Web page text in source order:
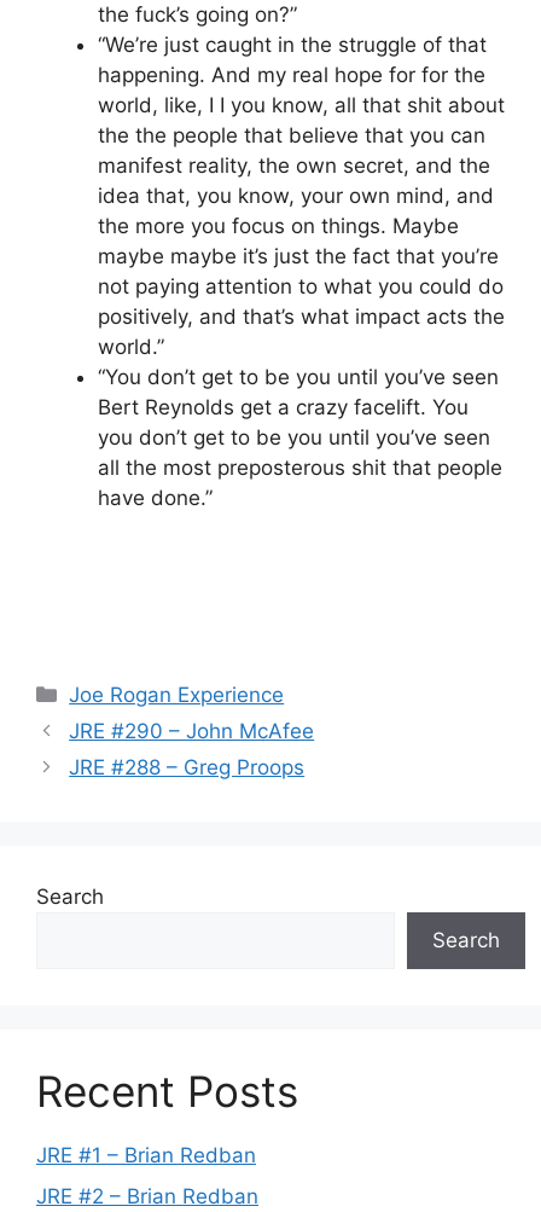
the fuck’s going on?”
“We’re just caught in the struggle of that
happening. And my real hope for for the
world, like, I I you know, all that shit about
the the people that believe that you can
manifest reality, the own secret, and the
idea that, you know, your own mind, and
the more you focus on things. Maybe
maybe maybe it’s just the fact that you’re
not paying attention to what you could do
positively, and that’s what impact acts the
world.”
“You don’t get to be you until you’ve seen
Bert Reynolds get a crazy facelift. You
you don’t get to be you until you’ve seen
all the most preposterous shit that people
have done.”
Categories
Joe Rogan Experience
JRE #290 – John McAfee
JRE #288 – Greg Proops
Search
Search
Recent Posts
JRE #1 – Brian Redban
JRE #2 – Brian Redban